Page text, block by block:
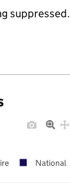
suppressed.
National